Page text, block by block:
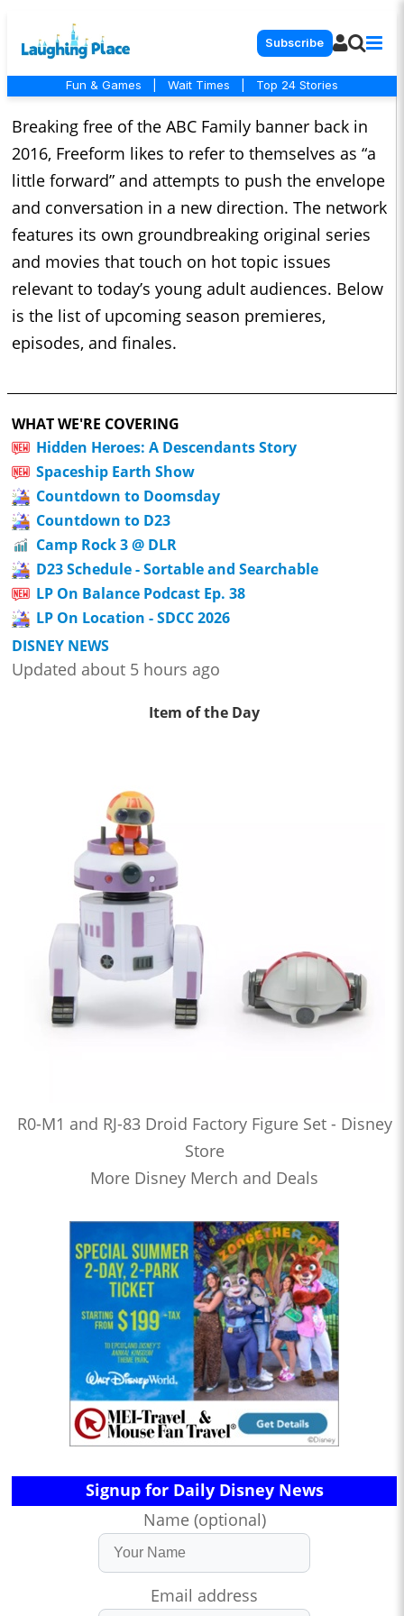
Subscribe
Fun & Games Wait Times Top 24 Stories
Breaking free of the ABC Family banner back in
2016, Freeform likes to refer to themselves as “a
little forward” and attempts to push the envelope
and conversation in a new direction. The network
features its own groundbreaking original series
and movies that touch on hot topic issues
relevant to today’s young adult audiences. Below
is the list of upcoming season premieres,
episodes, and finales.
WHAT WE'RE COVERING
Hidden Heroes: A Descendants Story
Spaceship Earth Show
Countdown to Doomsday
Countdown to D23
Camp Rock 3 @ DLR
D23 Schedule - Sortable and Searchable
LP On Balance Podcast Ep. 38
LP On Location - SDCC 2026
DISNEY NEWS
Updated about 5 hours ago
Item of the Day
R0-M1 and RJ-83 Droid Factory Figure Set - Disney
Store
More Disney Merch and Deals
Signup for Daily Disney News
Name (optional)
Email address